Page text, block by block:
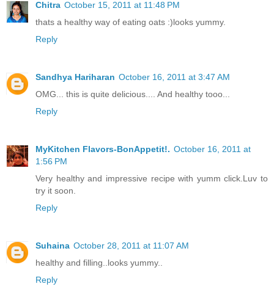
Chitra October 15, 2011 at 11:48 PM
thats a healthy way of eating oats :)looks yummy.
Reply
Sandhya Hariharan October 16, 2011 at 3:47 AM
OMG... this is quite delicious.... And healthy tooo...
Reply
MyKitchen Flavors-BonAppetit!. October 16, 2011 at
1:56 PM
Very healthy and impressive recipe with yumm click.Luv to
try it soon.
Reply
Suhaina October 28, 2011 at 11:07 AM
healthy and filling..looks yummy..
Reply